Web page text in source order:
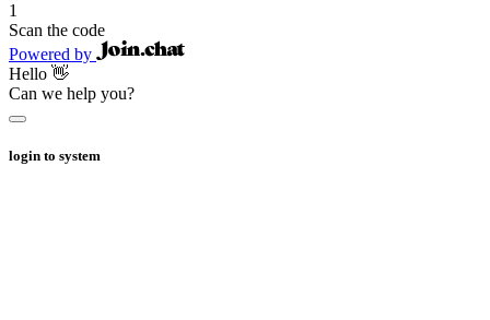
1
Scan the code
Powered by
Hello 👋
Can we help you?
login to system